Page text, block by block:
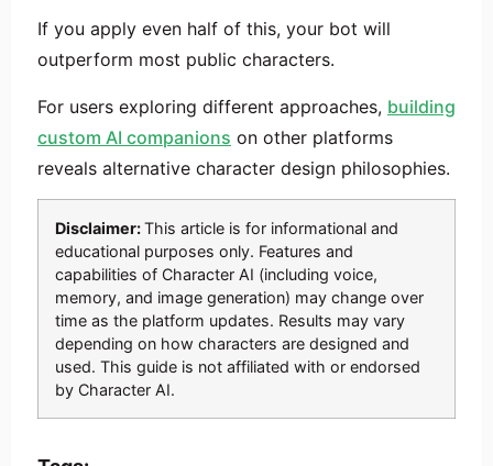
If you apply even half of this, your bot will
outperform most public characters.
For users exploring different approaches, building
custom AI companions on other platforms
reveals alternative character design philosophies.
Disclaimer:This article is for informational and
educational purposes only. Features and
capabilities of Character AI (including voice,
memory, and image generation) may change over
time as the platform updates. Results may vary
depending on how characters are designed and
used. This guide is not affiliated with or endorsed
by Character AI.